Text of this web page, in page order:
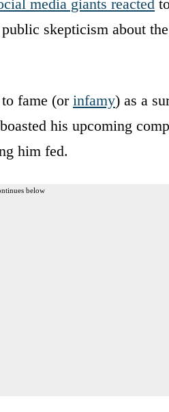
media giants reacted
skepticism about
fame (or infamy) as a
his upcoming
him fed.
below